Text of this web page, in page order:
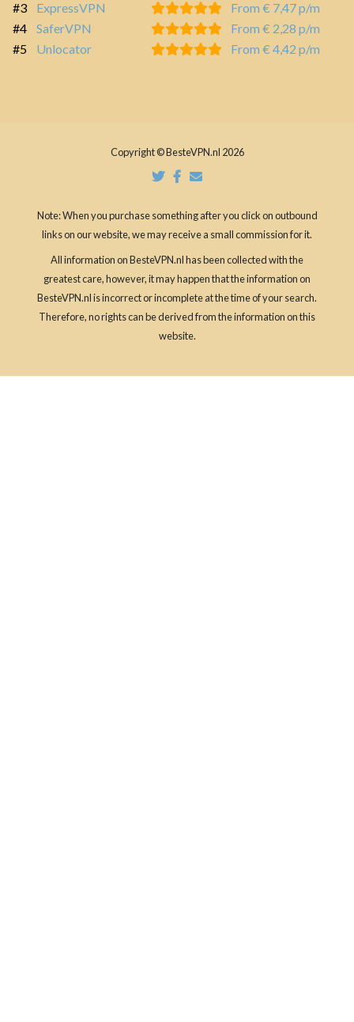
#3 ExpressVPN
From € 7,47 p/m
#4
SaferVPN
From € 2,28 p/m
#5
Unlocator From € 4,42 p/m
Copyright © BesteVPN.nl 2026
Note: When you purchase something after you click on outbound
links on our website, we may receive a small commission for it.
All information on BesteVPN.nl has been collected with the
greatest care, however, it may happen that the information on
BesteVPN.nl is incorrect or incomplete at the time of your search.
Therefore, no rights can be derived from the information on this
website.